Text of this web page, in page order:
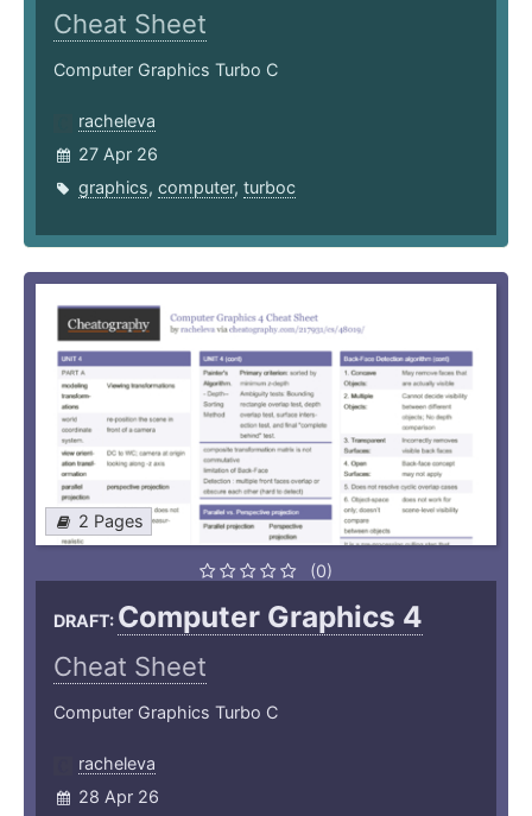
Cheat Sheet
Computer Graphics Turbo C
racheleva
27 Apr 26
graphics, computer, turboc
2 Pages
(0)
DRAFT: Computer Graphics 4
Cheat Sheet
Computer Graphics Turbo C
racheleva
28 Apr 26